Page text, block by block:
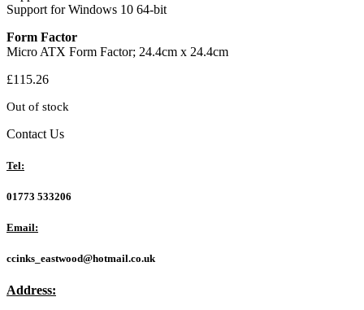
Support for Windows 10 64-bit
Form Factor
Micro ATX Form Factor; 24.4cm x 24.4cm
£115.26
Out of stock
Contact Us
Tel:
01773 533206
Email:
ccinks_eastwood@hotmail.co.uk
Address: